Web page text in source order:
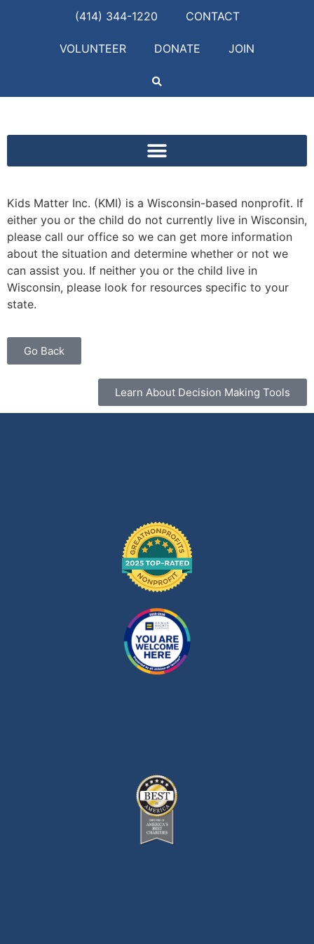
(414) 344-1220 CONTACT
VOLUNTEER DONATE JOIN
Kids Matter Inc. (KMI) is a Wisconsin-based nonprofit. If
either you or the child do not currently live in Wisconsin,
please call our office so we can get more information
about the situation and determine whether or not we
can assist you. If neither you or the child live in
Wisconsin, please look for resources specific to your
state.
Go Back
Learn About Decision Making Tools